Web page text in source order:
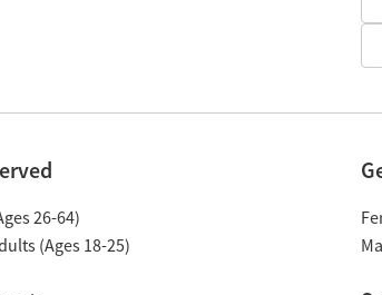
26-64)
(Ages 18-25)